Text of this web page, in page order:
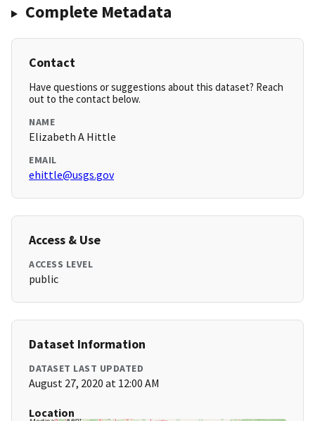
Complete Metadata
Contact
Have questions or suggestions about this dataset? Reach
out to the contact below.
NAME
Elizabeth A Hittle
EMAIL
ehittle@usgs.gov
Access & Use
ACCESS LEVEL
public
Dataset Information
DATASET LAST UPDATED
August 27, 2020 at 12:00 AM
Location